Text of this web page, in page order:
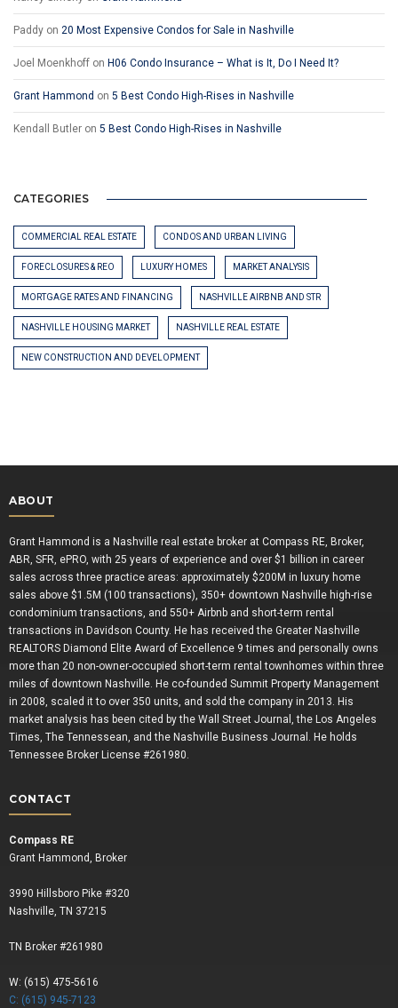
Paddy on 20 Most Expensive Condos for Sale in Nashville
Joel Moenkhoff on H06 Condo Insurance – What is It, Do I Need It?
Grant Hammond on 5 Best Condo High-Rises in Nashville
Kendall Butler on 5 Best Condo High-Rises in Nashville
CATEGORIES
COMMERCIAL REAL ESTATE CONDOS AND URBAN LIVING
FORECLOSURES & REO LUXURY HOMES MARKET ANALYSIS
MORTGAGE RATES AND FINANCING NASHVILLE AIRBNB AND STR
NASHVILLE HOUSING MARKET NASHVILLE REAL ESTATE
NEW CONSTRUCTION AND DEVELOPMENT
ABOUT
Grant Hammond is a Nashville real estate broker at Compass RE, Broker,
ABR, SFR, ePRO, with 25 years of experience and over $1 billion in career
sales across three practice areas: approximately $200M in luxury home
sales above $1.5M (100 transactions), 350+ downtown Nashville high-rise
condominium transactions, and 550+ Airbnb and short-term rental
transactions in Davidson County. He has received the Greater Nashville
REALTORS Diamond Elite Award of Excellence 9 times and personally owns
more than 20 non-owner-occupied short-term rental townhomes within three
miles of downtown Nashville. He co-founded Summit Property Management
in 2008, scaled it to over 350 units, and sold the company in 2013. His
market analysis has been cited by the Wall Street Journal, the Los Angeles
Times, The Tennessean, and the Nashville Business Journal. He holds
Tennessee Broker License #261980.
CONTACT
Compass RE
Grant Hammond, Broker
3990 Hillsboro Pike #320
Nashville, TN 37215
TN Broker #261980
W: (615) 475-5616
C: (615) 945-7123